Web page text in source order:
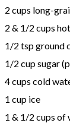
2 cups long-
2 & 1/2 cups
1/2 tsp ground
1/2 cup sugar
4 cups cold
1 cup ice
1 & 1/2 cups of